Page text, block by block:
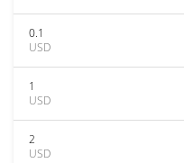
0.1
USD
1
USD
2
USD